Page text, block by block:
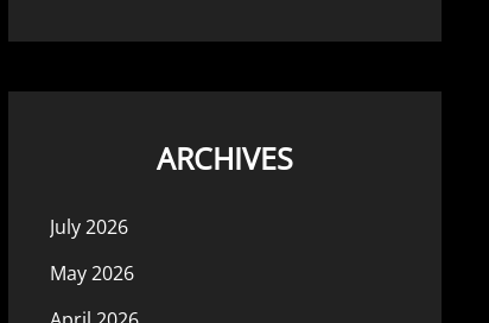
ARCHIVES
July 2026
May 2026